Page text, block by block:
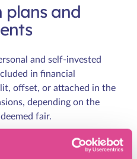
plans and
and self-invested
in financial
offset, or attached in the
depending on the
fair.